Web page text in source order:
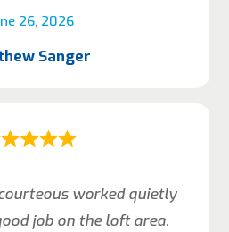
26, 2026
Sanger
worked quietly
job on the loft area.